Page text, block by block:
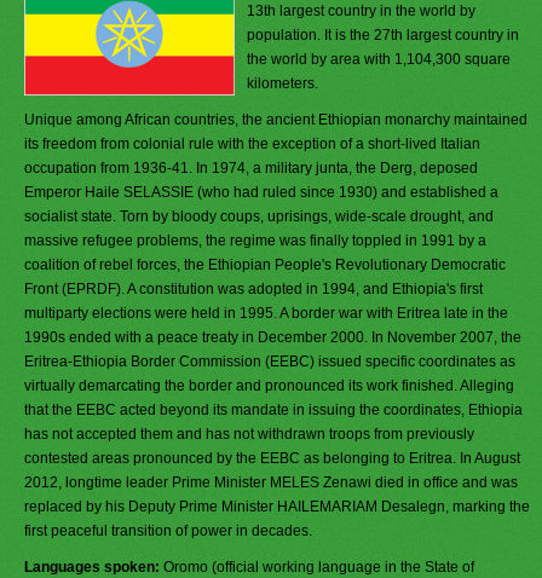
13th largest country in the world by
population. It is the 27th largest country in
the world by area with 1,104,300 square
kilometers.
Unique among African countries, the ancient Ethiopian monarchy maintained
its freedom from colonial rule with the exception of a short-lived Italian
occupation from 1936-41. In 1974, a military junta, the Derg, deposed
Emperor Haile SELASSIE (who had ruled since 1930) and established a
socialist state. Torn by bloody coups, uprisings, wide-scale drought, and
massive refugee problems, the regime was finally toppled in 1991 by a
coalition of rebel forces, the Ethiopian People's Revolutionary Democratic
Front (EPRDF). A constitution was adopted in 1994, and Ethiopia's first
multiparty elections were held in 1995. A border war with Eritrea late in the
1990s ended with a peace treaty in December 2000. In November 2007, the
Eritrea-Ethiopia Border Commission (EEBC) issued specific coordinates as
virtually demarcating the border and pronounced its work finished. Alleging
that the EEBC acted beyond its mandate in issuing the coordinates, Ethiopia
has not accepted them and has not withdrawn troops from previously
contested areas pronounced by the EEBC as belonging to Eritrea. In August
2012, longtime leader Prime Minister MELES Zenawi died in office and was
replaced by his Deputy Prime Minister HAILEMARIAM Desalegn, marking the
first peaceful transition of power in decades.
Languages spoken: Oromo (official working language in the State of